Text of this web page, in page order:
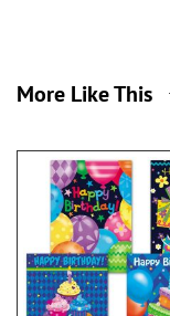
More Like This